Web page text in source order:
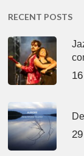
RECENT POSTS